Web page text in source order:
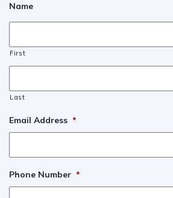
Name
First
Last
Email Address *
Phone Number *